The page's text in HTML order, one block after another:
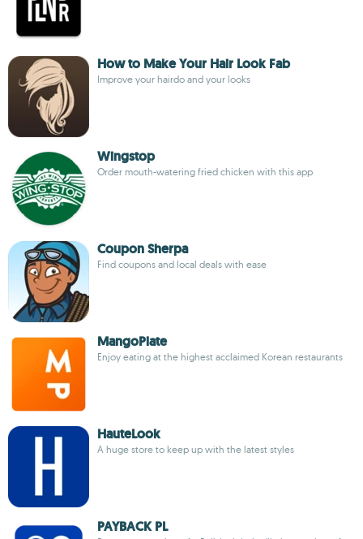
How to Make Your Hair Look Fab
Improve your hairdo and your looks
Wingstop
Order mouth-watering fried chicken with this app
Coupon Sherpa
Find coupons and local deals with ease
MangoPlate
Enjoy eating at the highest acclaimed Korean restaurants
HauteLook
A huge store to keep up with the latest styles
PAYBACK PL